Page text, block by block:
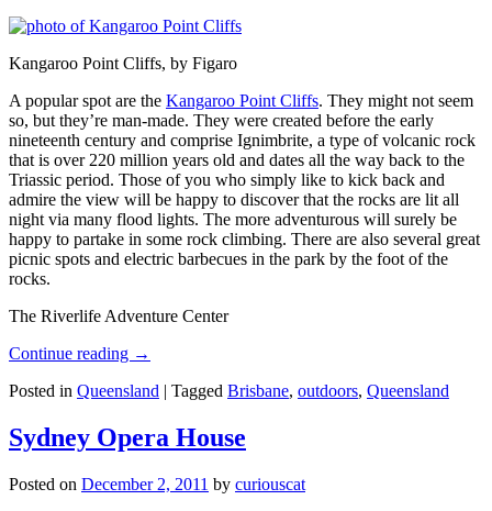
Kangaroo Point Cliffs, by Figaro
A popular spot are the Kangaroo Point Cliffs. They might not seem
so, but they’re man-made. They were created before the early
nineteenth century and comprise Ignimbrite, a type of volcanic rock
that is over 220 million years old and dates all the way back to the
Triassic period. Those of you who simply like to kick back and
admire the view will be happy to discover that the rocks are lit all
night via many flood lights. The more adventurous will surely be
happy to partake in some rock climbing. There are also several great
picnic spots and electric barbecues in the park by the foot of the
rocks.
The Riverlife Adventure Center
Continue reading →
Posted in Queensland | Tagged Brisbane, outdoors, Queensland
Sydney Opera House
Posted on December 2, 2011 by curiouscat